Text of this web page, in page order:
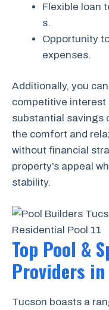
Flexible loan
s.
Opportunity
expenses.
Additionally, you
competitive interest
substantial savings
the comfort and
without financial
property’s appeal
stability.
Top Pool &
Providers in
Tucson boasts a